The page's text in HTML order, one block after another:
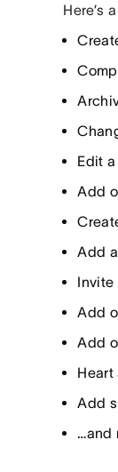
Here’s
Edit a
Add
Add
Invite
Add
Add
Heart
Add
…and